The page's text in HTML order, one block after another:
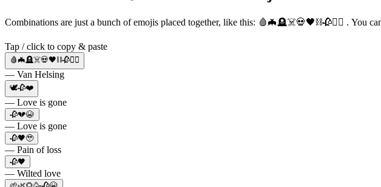
Combinations are just a bunch of emojis placed together, like this: 🩸🦇🪦☠️💀🖤⛓️🥀🧛‍♀️ . You
Tap / click to copy & paste
🩸🦇🪦☠️💀🖤⛓️🥀🧛‍♀️
— Van Helsing
🕊️🥀❤️
— Love is gone
🥀💔😭
— Love is gone
🥀🖤🥹
— Pain of loss
🥀🖤
— Wilted love